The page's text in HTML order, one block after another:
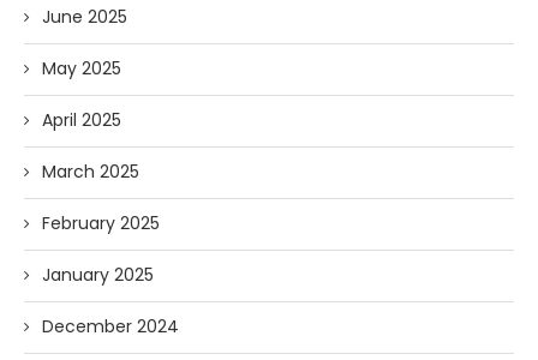
June 2025
May 2025
April 2025
March 2025
February 2025
January 2025
December 2024